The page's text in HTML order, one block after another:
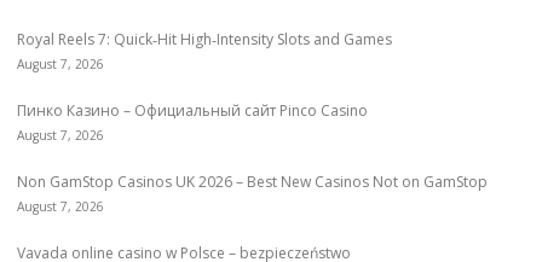
Royal Reels 7: Quick‑Hit High‑Intensity Slots and Games
August 7, 2026
Пинко Казино – Официальный сайт Pinco Casino
August 7, 2026
Non GamStop Casinos UK 2026 – Best New Casinos Not on GamStop
August 7, 2026
Vavada online casino w Polsce – bezpieczeństwo